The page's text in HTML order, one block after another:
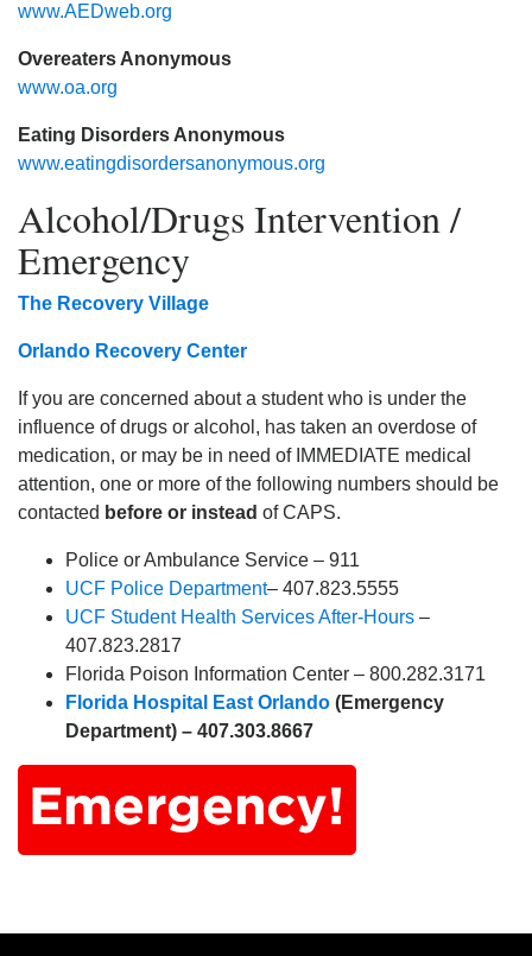
www.AEDweb.org
Overeaters Anonymous
www.oa.org
Eating Disorders Anonymous
www.eatingdisordersanonymous.org
Alcohol/Drugs Intervention /
Emergency
The Recovery Village
Orlando Recovery Center
If you are concerned about a student who is under the
influence of drugs or alcohol, has taken an overdose of
medication, or may be in need of IMMEDIATE medical
attention, one or more of the following numbers should be
contacted before or instead of CAPS.
Police or Ambulance Service – 911
UCF Police Department– 407.823.5555
UCF Student Health Services After-Hours –
407.823.2817
Florida Poison Information Center – 800.282.3171
Florida Hospital East Orlando (Emergency
Department) – 407.303.8667